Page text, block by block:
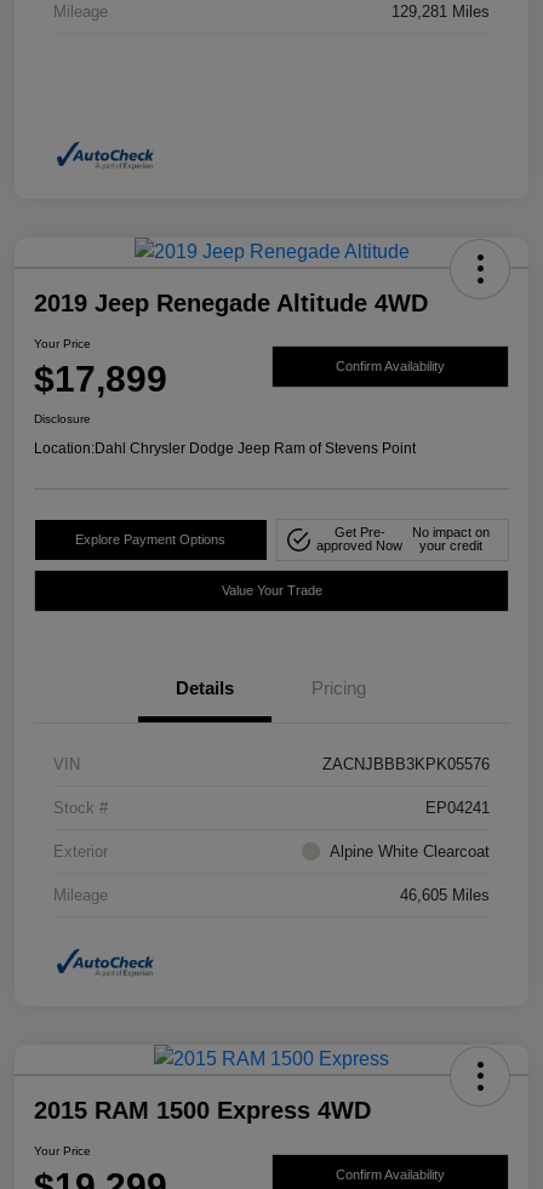
Mileage 129,281 Miles
2019 Jeep Renegade Altitude 4WD
Your Price
$17,899 Confirm Availability
Disclosure
Location:Dahl Chrysler Dodge Jeep Ram of Stevens Point
Explore Payment Options
Get Pre-
approved Now
No impact on
your credit
Value Your Trade
Details Pricing
VIN ZACNJBBB3KPK05576
Stock # EP04241
Exterior Alpine White Clearcoat
Mileage 46,605 Miles
2015 RAM 1500 Express 4WD
Your Price
Confirm Availability